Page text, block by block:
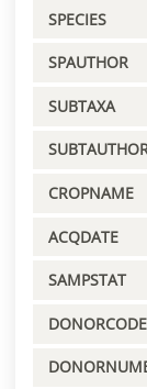
SPECIES
SPAUTHOR
SUBTAXA
CROPNAME
ACQDATE
SAMPSTAT
DONORCODE